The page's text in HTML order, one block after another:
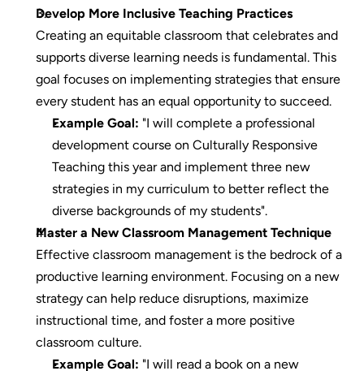
Develop More Inclusive Teaching Practices
Creating an equitable classroom that celebrates and
supports diverse learning needs is fundamental. This
goal focuses on implementing strategies that ensure
every student has an equal opportunity to succeed.
Example Goal: "I will complete a professional
development course on Culturally Responsive
Teaching this year and implement three new
strategies in my curriculum to better reflect the
diverse backgrounds of my students".
Master a New Classroom Management Technique
Effective classroom management is the bedrock of a
productive learning environment. Focusing on a new
strategy can help reduce disruptions, maximize
instructional time, and foster a more positive
classroom culture.
Example Goal: "I will read a book on a new